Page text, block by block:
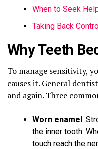
When to Seek
Taking Back
Why Teeth
To manage sensitivity,
causes it. General
and again. Three
Worn enamel.
the inner tooth.
touch reach the